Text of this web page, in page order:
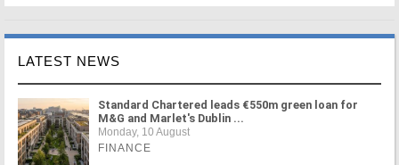
LATEST NEWS
Standard Chartered leads €550m green loan for
M&G and Marlet's Dublin ...
Monday, 10 August
FINANCE